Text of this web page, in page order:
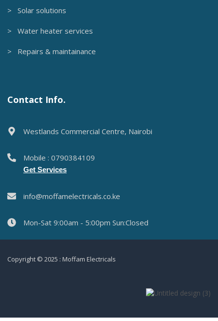
> Solar solutions
> Water heater services
> Repairs & maintainance
Contact Info.
Westlands Commercial Centre, Nairobi
Mobile : 0790384109
Get Services
info@moffamelectricals.co.ke
Mon-Sat 9:00am - 5:00pm Sun:Closed
Copyright © 2025 : Moffam Electricals